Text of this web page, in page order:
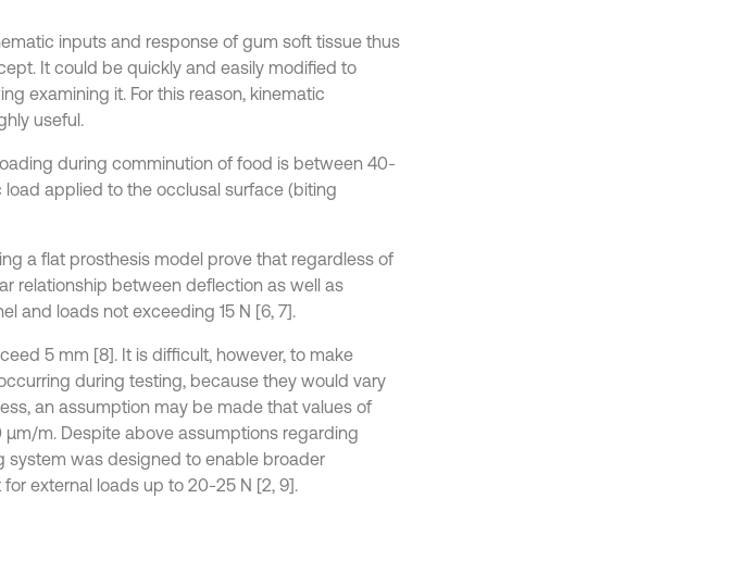
inputs and response of gum soft tissue thus
It could be quickly and easily modified to
examining it. For this reason, kinematic
useful.
during comminution of food is between 40-
applied to the occlusal surface (biting
a flat prosthesis model prove that regardless of
relationship between deflection as well as
and loads not exceeding 15 N [6, 7].
5 mm [8]. It is difficult, however, to make
during testing, because they would vary
an assumption may be made that values of
m. Despite above assumptions regarding
system was designed to enable broader
external loads up to 20-25 N [2, 9].